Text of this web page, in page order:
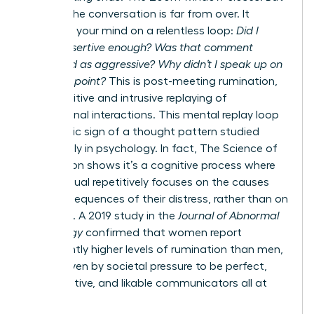
for you, the conversation is far from over. It
replays in your mind on a relentless loop: Did I
sound assertive enough? Was that comment
perceived as aggressive? Why didn’t I speak up on
that final point?This is post-meeting rumination,
the repetitive and intrusive replaying of
professional interactions. This mental replay loop
is a classic sign of a thought pattern studied
extensively in psychology. In fact, The Science of
Rumination shows it’s a cognitive process where
an individual repetitively focuses on the causes
and consequences of their distress, rather than on
solutions. A 2019 study in the Journal of Abnormal
Psychologyconfirmed that women report
significantly higher levels of rumination than men,
often driven by societal pressure to be perfect,
collaborative, and likable communicators all at